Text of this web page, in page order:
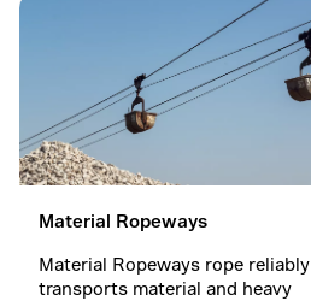
Material Ropeways
Material Ropeways rope reliably
transports material and heavy